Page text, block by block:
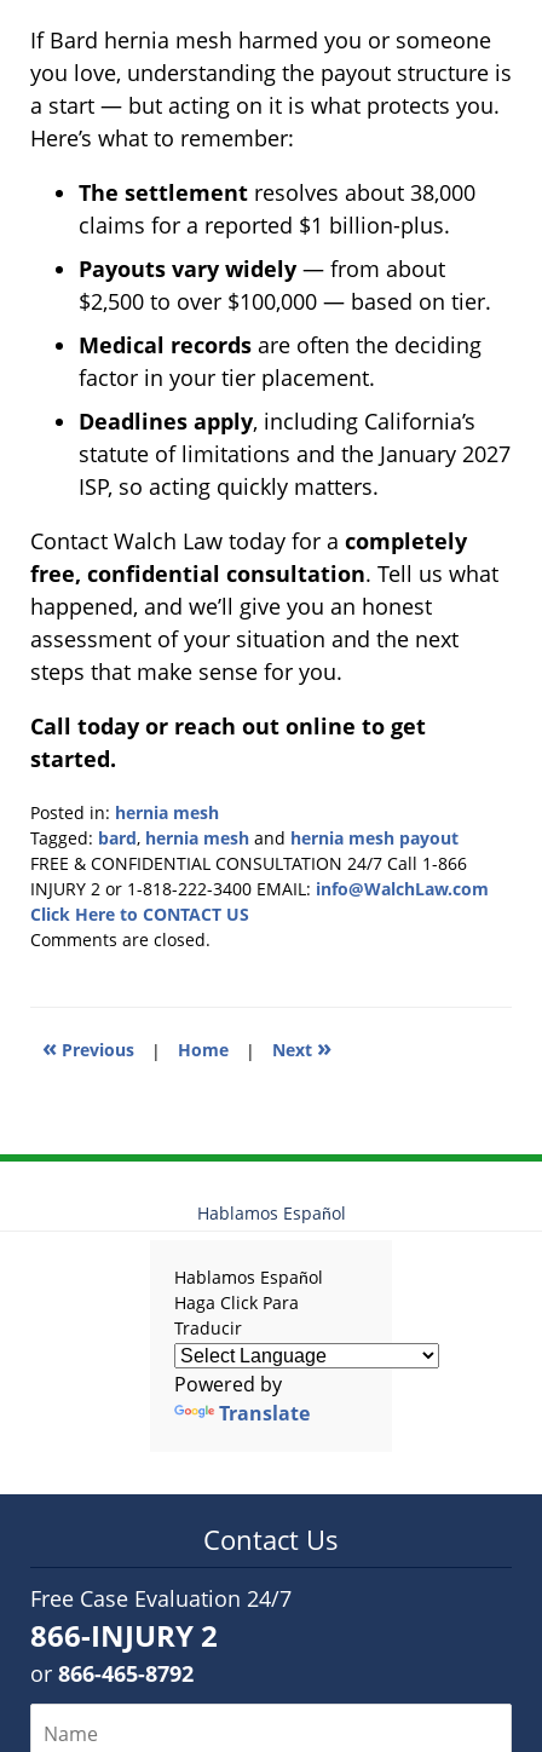
If Bard hernia mesh harmed you or someone
you love, understanding the payout structure is
a start — but acting on it is what protects you.
Here’s what to remember:
The settlement resolves about 38,000
claims for a reported $1 billion-plus.
Payouts vary widely — from about
$2,500 to over $100,000 — based on tier.
Medical records are often the deciding
factor in your tier placement.
Deadlines apply, including California’s
statute of limitations and the January 2027
ISP, so acting quickly matters.
Contact Walch Law today for a completely
free, confidential consultation. Tell us what
happened, and we’ll give you an honest
assessment of your situation and the next
steps that make sense for you.
Call today or reach out online to get
started.
Posted in: hernia mesh
Tagged: bard, hernia mesh and hernia mesh payout
Updated:
July
2,
2026
FREE & CONFIDENTIAL CONSULTATION 24/7 Call 1-866
INJURY 2 or 1-818-222-3400 EMAIL: info@WalchLaw.com
Click Here to CONTACT US
Comments are closed.
« Previous | Home | Next »
Hablamos Español
Hablamos Español
Haga Click Para
Traducir
Powered by
Translate
Contact Us
Free Case Evaluation 24/7
866-INJURY 2
or 866-465-8792